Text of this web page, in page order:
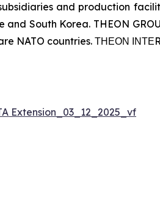
and production
and South Korea. THEON
NATO countries. ΤΗΕΟΝ
Extension_03_12_2025_vf